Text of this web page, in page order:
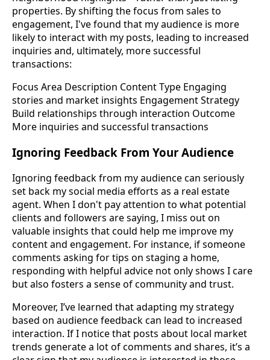
properties. By shifting the focus from sales to
engagement, I've found that my audience is more
likely to interact with my posts, leading to increased
inquiries and, ultimately, more successful
transactions:
Focus Area Description Content Type Engaging
stories and market insights Engagement Strategy
Build relationships through interaction Outcome
More inquiries and successful transactions
Ignoring Feedback From Your Audience
Ignoring feedback from my audience can seriously
set back my social media efforts as a real estate
agent. When I don't pay attention to what potential
clients and followers are saying, I miss out on
valuable insights that could help me improve my
content and engagement. For instance, if someone
comments asking for tips on staging a home,
responding with helpful advice not only shows I care
but also fosters a sense of community and trust.
Moreover, I’ve learned that adapting my strategy
based on audience feedback can lead to increased
interaction. If I notice that posts about local market
trends generate a lot of comments and shares, it’s a